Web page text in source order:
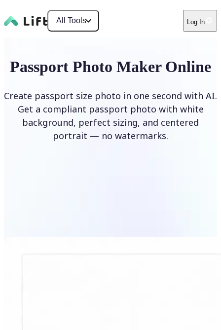
All Tools Log In
Passport Photo Maker Online
Create passport size photo in one second with AI.
Get a compliant passport photo with white
background, perfect sizing, and centered
portrait — no watermarks.